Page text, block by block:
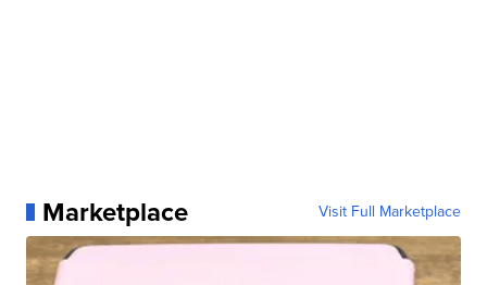
Marketplace Visit Full Marketplace